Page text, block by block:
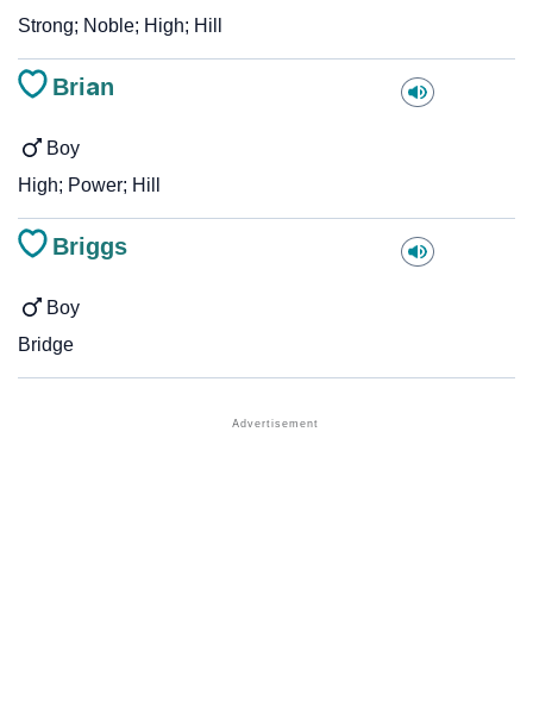
Strong; Noble; High; Hill
Brian
Boy
High; Power; Hill
Briggs
Boy
Bridge